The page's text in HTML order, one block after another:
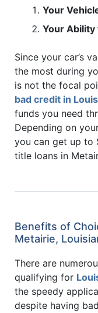
Your
Your Ability
Since your car’s
the most during
is not the focal
bad credit in
funds you need
Depending on
you can get up to
title loans in
Benefits of
Metairie,
There are
qualifying for
the speedy
despite having